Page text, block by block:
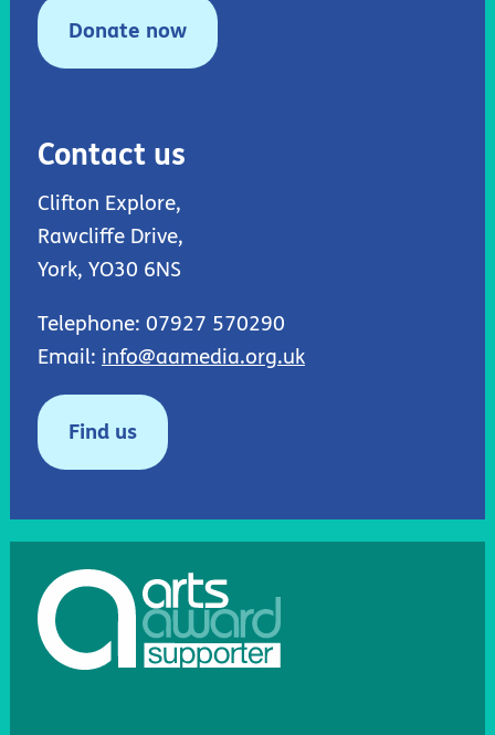
Donate now
Contact us
Clifton Explore,
Rawcliffe Drive,
York, YO30 6NS
Telephone: 07927 570290
Email: info@aamedia.org.uk
Find us